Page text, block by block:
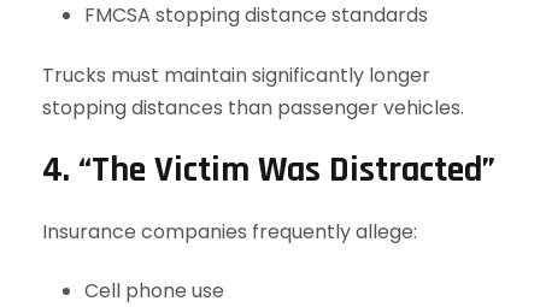
FMCSA stopping distance standards
Trucks must maintain significantly longer
stopping distances than passenger vehicles.
4. “The Victim Was Distracted”
Insurance companies frequently allege:
Cell phone use